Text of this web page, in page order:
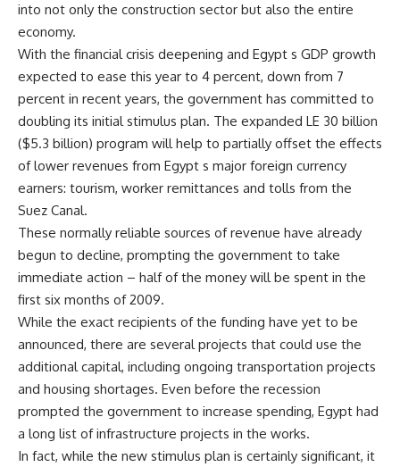
into not only the construction sector but also the entire
economy.
With the financial crisis deepening and Egypt s GDP growth
expected to ease this year to 4 percent, down from 7
percent in recent years, the government has committed to
doubling its initial stimulus plan. The expanded LE 30 billion
($5.3 billion) program will help to partially offset the effects
of lower revenues from Egypt s major foreign currency
earners: tourism, worker remittances and tolls from the
Suez Canal.
These normally reliable sources of revenue have already
begun to decline, prompting the government to take
immediate action – half of the money will be spent in the
first six months of 2009.
While the exact recipients of the funding have yet to be
announced, there are several projects that could use the
additional capital, including ongoing transportation projects
and housing shortages. Even before the recession
prompted the government to increase spending, Egypt had
a long list of infrastructure projects in the works.
In fact, while the new stimulus plan is certainly significant, it